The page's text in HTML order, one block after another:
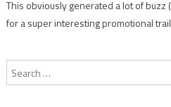
This obviously generated a lot of buzz
for a super interesting promotional
Post
navigation